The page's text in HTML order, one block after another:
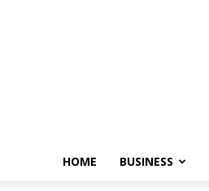
HOME BUSINESS